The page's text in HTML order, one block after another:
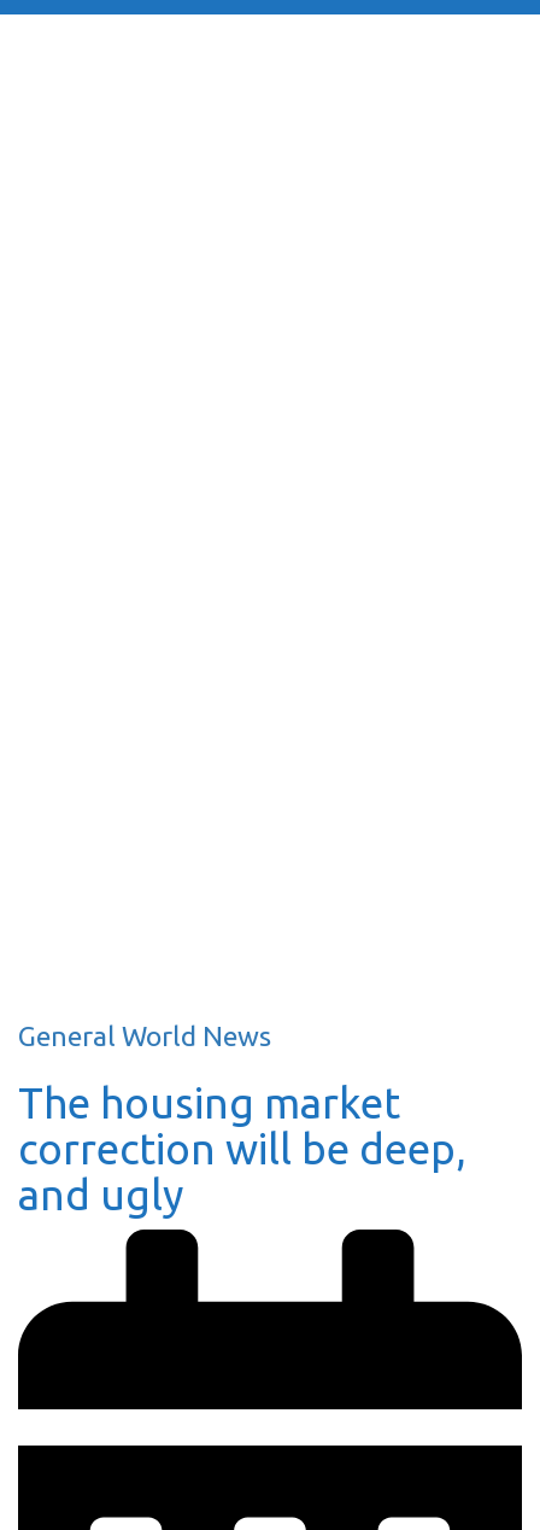
General World News
The housing market
correction will be deep,
and ugly